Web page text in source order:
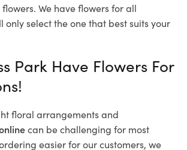
We have flowers for all
only select the one that best suits your
Park Have Flowers For
floral arrangements and
can be challenging for most
easier for our customers, we